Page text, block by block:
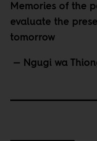
Memories of the
evaluate the
tomorrow
— Ngugi wa